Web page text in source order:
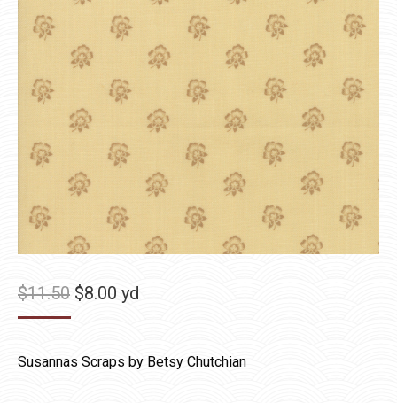
$11.50 Original
$11.50.
$8.00 Current
$8.00.
yd
Susannas Scraps by Betsy Chutchian